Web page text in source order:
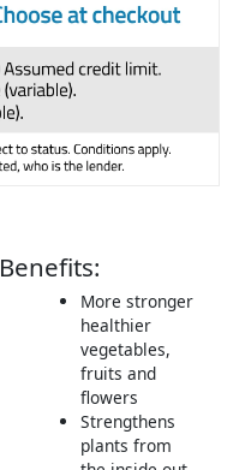
Benefits:
More stronger
healthier
vegetables,
fruits and
flowers
Strengthens
plants from